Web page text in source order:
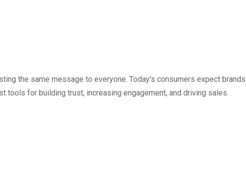
the same message to everyone. Today’s consumers expect brands
tools for building trust, increasing engagement, and driving sales.